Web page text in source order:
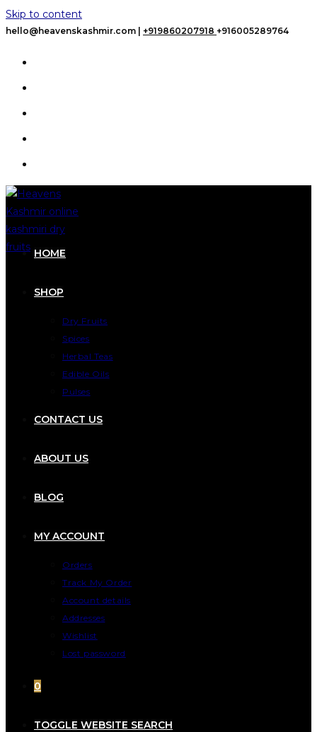
Skip to content
hello@heavenskashmir.com | +919860207918 +916005289764
HOME
SHOP
Dry Fruits
Spices
Herbal Teas
Edible Oils
Pulses
CONTACT US
ABOUT US
BLOG
MY ACCOUNT
Orders
Track My Order
Account details
Addresses
Wishlist
Lost password
0
TOGGLE WEBSITE SEARCH